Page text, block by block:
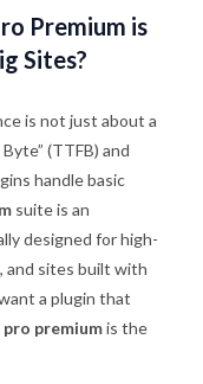
Premium is
Sites?
is not just about a
(TTFB) and
handle basic
suite is an
designed for high-
and sites built with
a plugin that
premiumis the